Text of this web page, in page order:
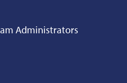
Administrators